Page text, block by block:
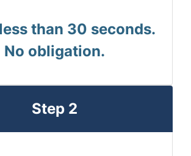
than 30 seconds.
No obligation.
Step 2